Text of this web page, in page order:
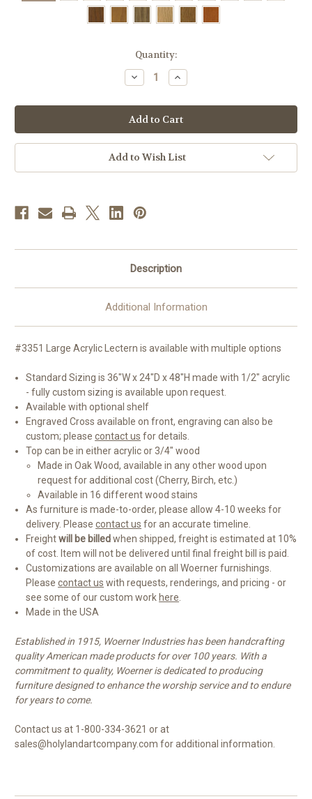
Quantity:
Decrease
Quantity
#3351
Large
Acrylic
Lectern
|
Optional
Wood
Top
Available
Increase
Quantity
#3351
Large
Acrylic
Lectern
|
Optional
Wood
Top
Add to Wish List
Description
Additional Information
#3351 Large Acrylic Lectern is available with multiple options
Standard Sizing is 36"W x 24"D x 48"H made with 1/2" acrylic
- fully custom sizing is available upon request.
Available with optional shelf
Engraved Cross available on front, engraving can also be
custom; pleasecontact us for details.
Top can be in either acrylic or 3/4" wood
Made in Oak Wood, available in any other wood upon
request for additional cost (Cherry, Birch, etc.)
Available in 16 different wood stains
As furniture is made-to-order, please allow 4-10 weeks for
delivery. Pleasecontact us for an accurate timeline.
Freightwill be billedwhen shipped, freight is estimated at 10%
of cost. Item will not be delivered until final freight bill is paid.
Customizations are available on all Woerner furnishings.
Pleasecontact us with requests, renderings, and pricing - or
see some of our custom work here
Made in the USA
Established in 1915, Woerner Industries has been handcrafting
quality American made products for over 100 years. With a
commitment to quality, Woerner is dedicated to producing
furniture designed to enhance the worship service and to endure
for years to come.
Contact us at 1-800-334-3621 or at
sales@holylandartcompany.com for additional information.